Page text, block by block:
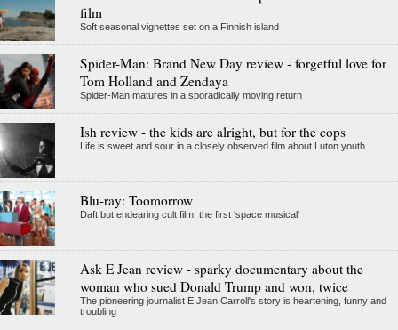
film
Soft seasonal vignettes set on a Finnish island
Spider-Man: Brand New Day review - forgetful love for
Tom Holland and Zendaya
Spider-Man matures in a sporadically moving return
Ish review - the kids are alright, but for the cops
Life is sweet and sour in a closely observed film about Luton youth
Blu-ray: Toomorrow
Daft but endearing cult film, the first 'space musical'
Ask E Jean review - sparky documentary about the
woman who sued Donald Trump and won, twice
The pioneering journalist E Jean Carroll's story is heartening, funny and
troubling